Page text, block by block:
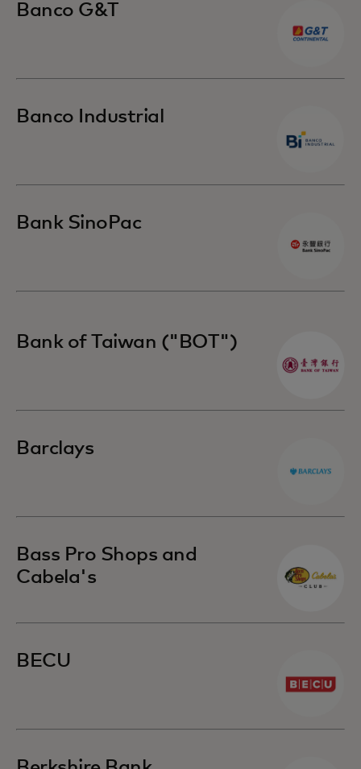
Banco G&T
Banco Industrial
Bank SinoPac
Bank of Taiwan ("BOT")
Barclays
Bass Pro Shops and
Cabela's
BECU